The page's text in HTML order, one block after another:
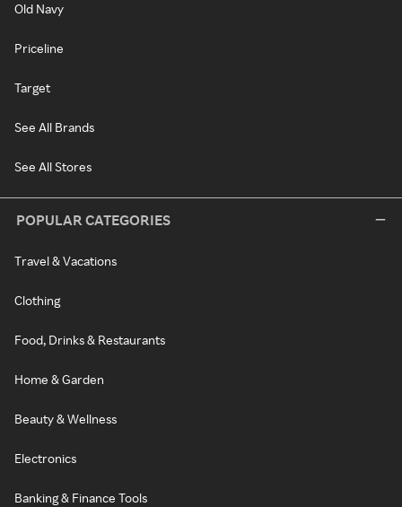
Old Navy
Priceline
Target
See All Brands
See All Stores
POPULAR CATEGORIES
Travel & Vacations
Clothing
Food, Drinks & Restaurants
Home & Garden
Beauty & Wellness
Electronics
Banking & Finance Tools